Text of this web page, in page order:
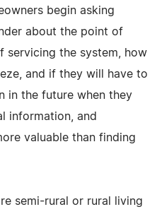
begin asking
about the point of
servicing the system, how
and if they will have to
in the future when they
information, and
valuable than finding
semi-rural or rural living